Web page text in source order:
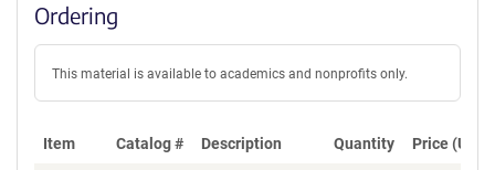
Ordering
This material is available to academics and nonprofits only.
Item Catalog # Description Quantity Price (USD)